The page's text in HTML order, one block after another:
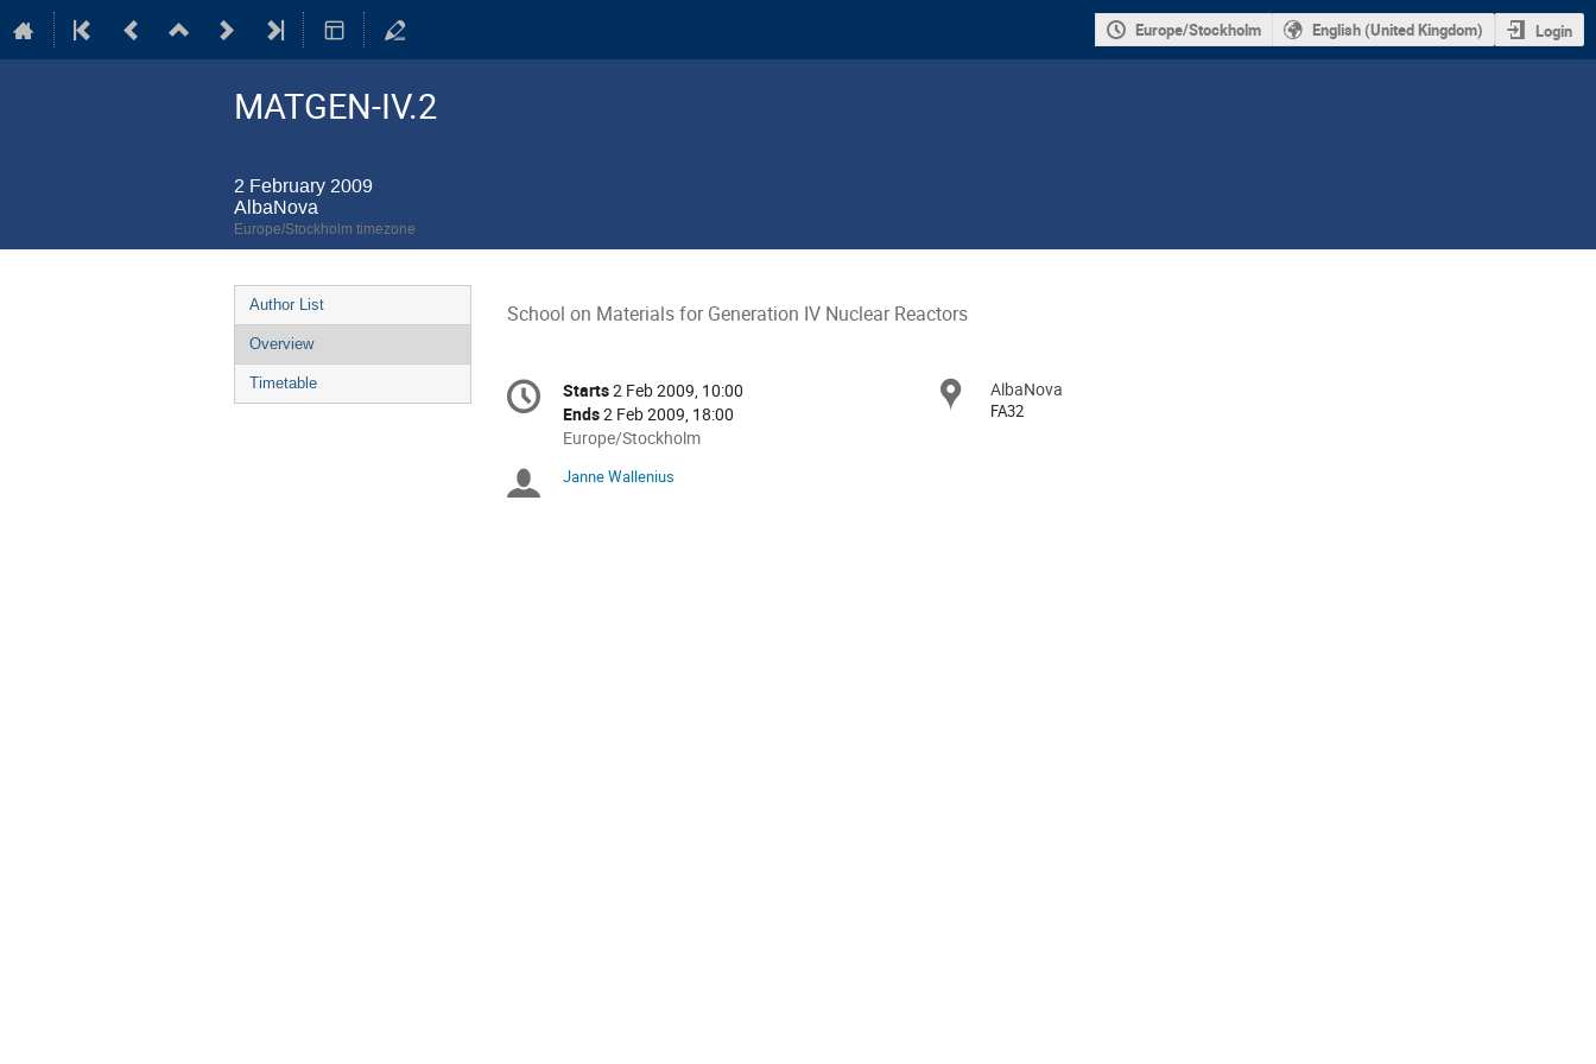
Europe/Stockholm English (United Kingdom) Login
MATGEN-IV.2
2 February 2009
AlbaNova
Europe/Stockholm timezone
Event
menu
Author List
Overview
Timetable
School on Materials for Generation IV Nuclear Reactors
Conference
information
Date/Time
Starts2 Feb 2009, 10:00
Ends2 Feb 2009, 18:00
All
are
Europe/Stockholm
Location
AlbaNova
FA32
Chairpersons
Janne Wallenius